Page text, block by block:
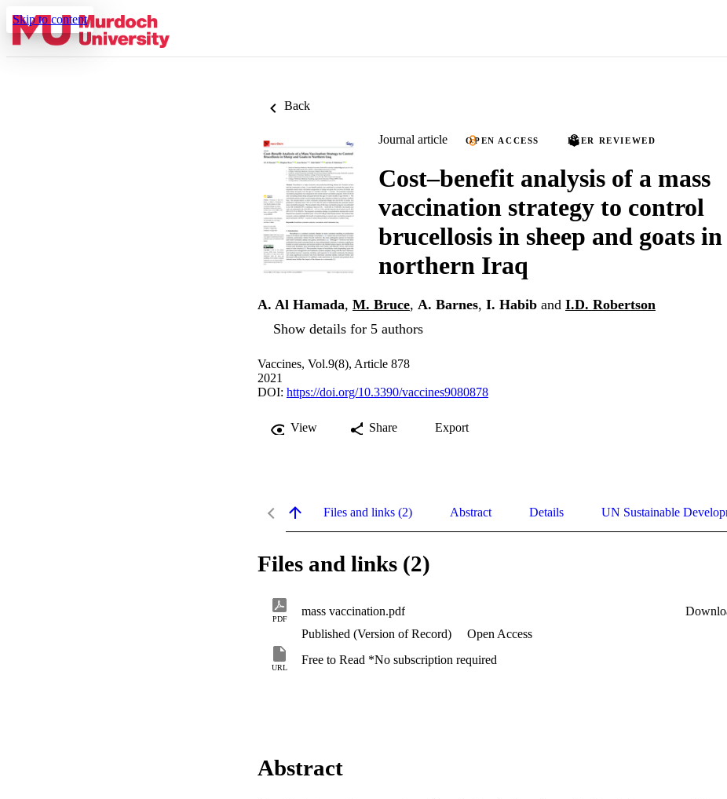
Skip to content
Back
Journal article OPEN ACCESS PEER REVIEWED
Cost–benefit analysis of a mass
vaccination strategy to control
brucellosis in sheep and goats in
northern Iraq
A. Al Hamada, M. Bruce, A. Barnes, I. Habib and I.D. Robertson
Show details for 5 authors
Vaccines, Vol.9(8), Article 878
2021
DOI: https://doi.org/10.3390/vaccines9080878
View Share Export
Files and links (2) Abstract Details UN Sustainable
Files and links (2)
PDF
mass vaccination.pdf
Published (Version of Record)
Open Access
URL
Free to Read *No subscription required
Abstract